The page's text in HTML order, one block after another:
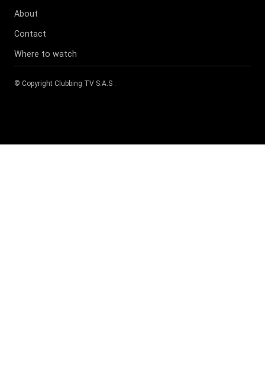
About
Contact
Where to watch
© Copyright Clubbing TV S.A.S